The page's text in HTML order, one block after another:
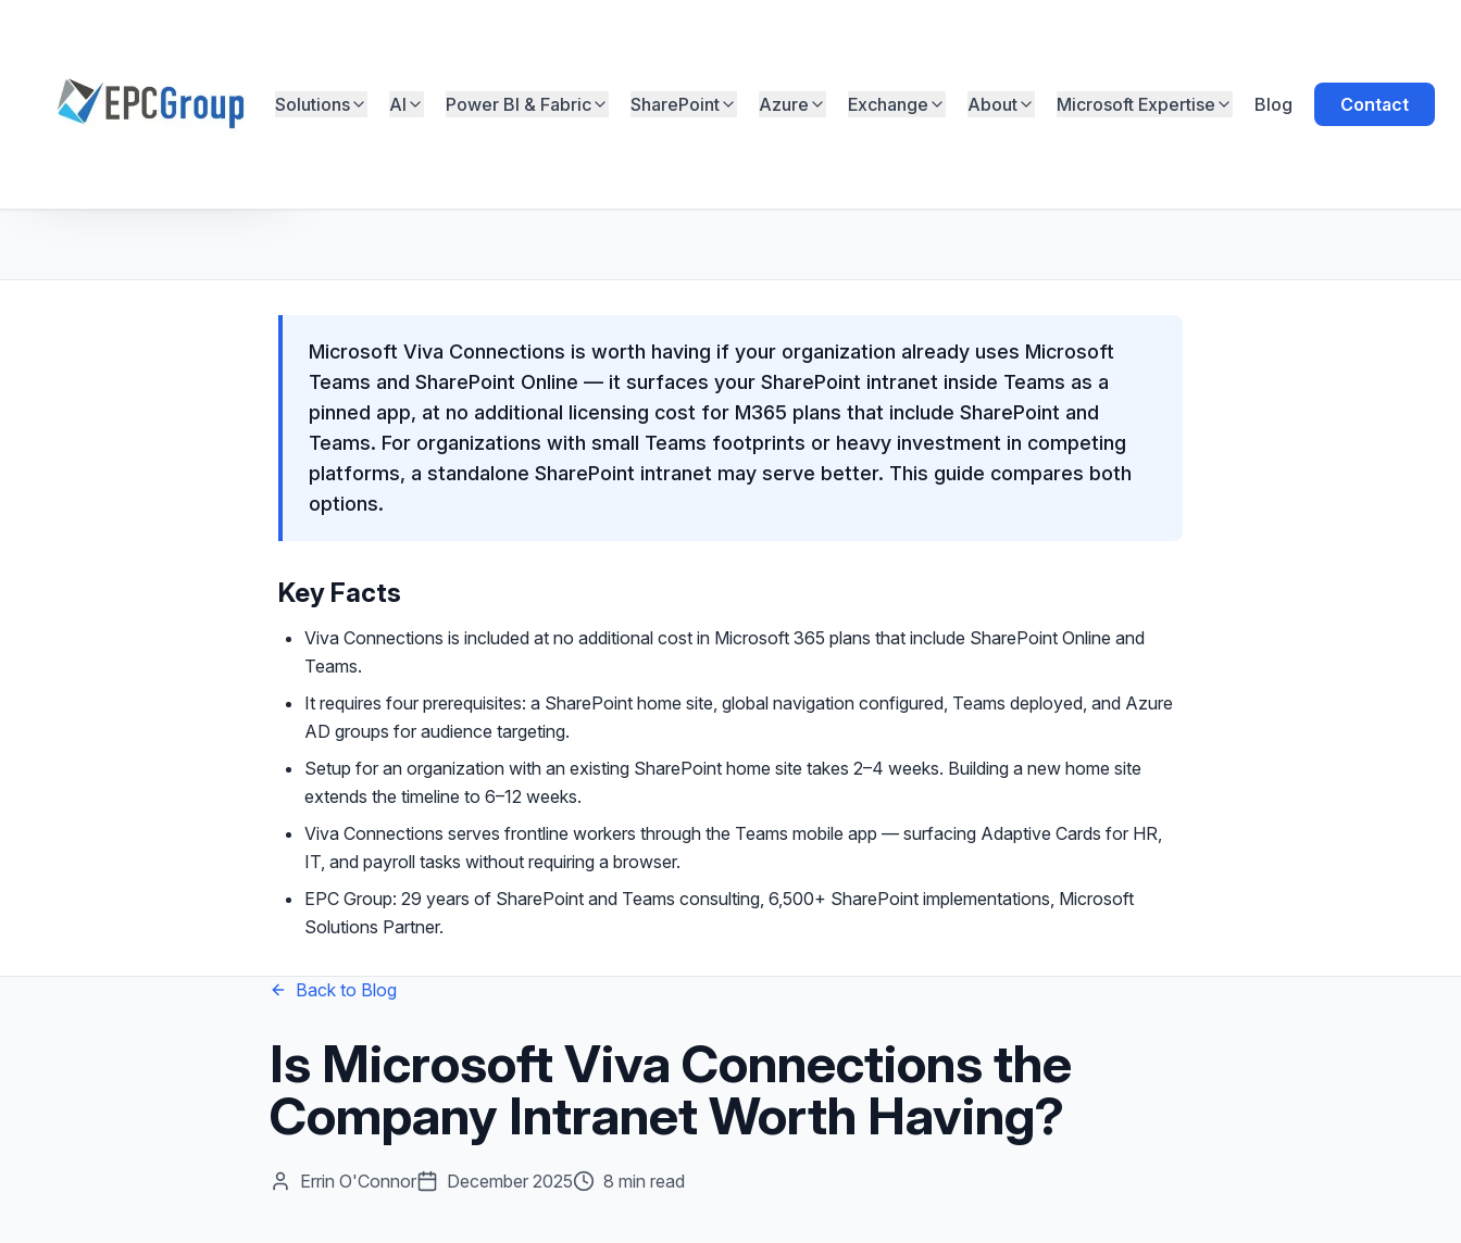
EPC Group - Microsoft Solutions Partner home
Solutions AI Power BI & Fabric SharePoint Azure Exchange About Microsoft Expertise Blog Contact
Microsoft Viva Connections is worth having if your organization already uses Microsoft
Teams and SharePoint Online — it surfaces your SharePoint intranet inside Teams as a
pinned app, at no additional licensing cost for M365 plans that include SharePoint and
Teams. For organizations with small Teams footprints or heavy investment in competing
platforms, a standalone SharePoint intranet may serve better. This guide compares both
options.
Key Facts
Viva Connections is included at no additional cost in Microsoft 365 plans that include SharePoint Online and
Teams.
It requires four prerequisites: a SharePoint home site, global navigation configured, Teams deployed, and Azure
AD groups for audience targeting.
Setup for an organization with an existing SharePoint home site takes 2–4 weeks. Building a new home site
extends the timeline to 6–12 weeks.
Viva Connections serves frontline workers through the Teams mobile app — surfacing Adaptive Cards for HR,
IT, and payroll tasks without requiring a browser.
EPC Group: 29 years of SharePoint and Teams consulting, 6,500+ SharePoint implementations, Microsoft
Solutions Partner.
Back to Blog
Is Microsoft Viva Connections the
Company Intranet Worth Having?
Errin O'Connor December 2025 8 min read